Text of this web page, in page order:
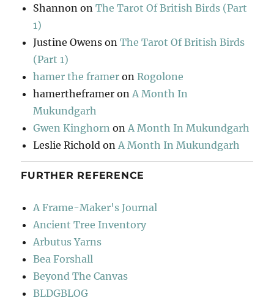
Shannon onThe Tarot Of British Birds (Part
1)
Justine Owens onThe Tarot Of British Birds
(Part 1)
hamer the framer onRogolone
hamertheframer on A Month In
Mukundgarh
Gwen Kinghorn on A Month In Mukundgarh
Leslie Richold on A Month In Mukundgarh
FURTHER REFERENCE
A Frame-Maker's Journal
Ancient Tree Inventory
Arbutus Yarns
Bea Forshall
Beyond The Canvas
BLDGBLOG